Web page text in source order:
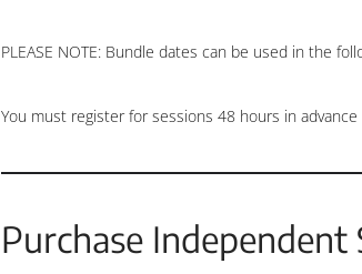
PLEASE NOTE: Bundle dates can be used in the
You must register for sessions 48 hours in advance
Purchase